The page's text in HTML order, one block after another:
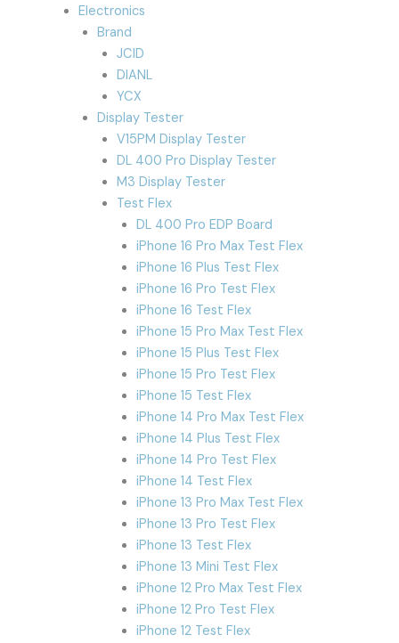
Electronics
Brand
JCID
DIANL
YCX
Display Tester
V15PM Display Tester
DL 400 Pro Display Tester
M3 Display Tester
Test Flex
DL 400 Pro EDP Board
iPhone 16 Pro Max Test Flex
iPhone 16 Plus Test Flex
iPhone 16 Pro Test Flex
iPhone 16 Test Flex
iPhone 15 Pro Max Test Flex
iPhone 15 Plus Test Flex
iPhone 15 Pro Test Flex
iPhone 15 Test Flex
iPhone 14 Pro Max Test Flex
iPhone 14 Plus Test Flex
iPhone 14 Pro Test Flex
iPhone 14 Test Flex
iPhone 13 Pro Max Test Flex
iPhone 13 Pro Test Flex
iPhone 13 Test Flex
iPhone 13 Mini Test Flex
iPhone 12 Pro Max Test Flex
iPhone 12 Pro Test Flex
iPhone 12 Test Flex